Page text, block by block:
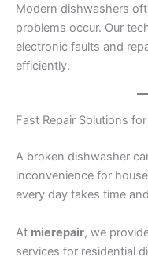
Modern dishwashers
problems occur. Our
electronic faults and
efficiently.
Fast Repair Solutions
A broken dishwasher
inconvenience for
every day takes time
At mierepair, we
services for residential